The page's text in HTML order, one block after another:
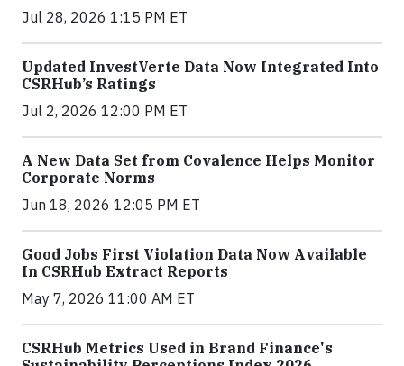
Jul 28, 2026 1:15 PM ET
Updated InvestVerte Data Now Integrated Into
CSRHub’s Ratings
Jul 2, 2026 12:00 PM ET
A New Data Set from Covalence Helps Monitor
Corporate Norms
Jun 18, 2026 12:05 PM ET
Good Jobs First Violation Data Now Available
In CSRHub Extract Reports
May 7, 2026 11:00 AM ET
CSRHub Metrics Used in Brand Finance's